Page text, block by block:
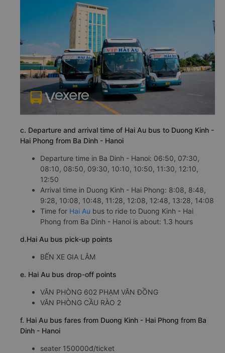
c. Departure and arrival time of Hai Au bus to Duong Kinh -
Hai Phong from Ba Dinh - Hanoi
Departure time in Ba Dinh - Hanoi: 06:50, 07:30,
08:10, 08:50, 09:30, 10:10, 10:50, 11:30, 12:10,
12:50
Arrival time in Duong Kinh - Hai Phong: 8:08, 8:48,
9:28, 10:08, 10:48, 11:28, 12:08, 12:48, 13:28, 14:08
Time for Hai Au bus to ride to Duong Kinh - Hai
Phong from Ba Dinh - Hanoi is about: 1.3 hours
d.Hai Au bus pick-up points
BẾN XE GIA LÂM
e. Hai Au bus drop-off points
VĂN PHÒNG 602 PHẠM VĂN ĐỒNG
VĂN PHÒNG CẦU RÀO 2
f. Hai Au bus fares from Duong Kinh - Hai Phong from Ba
Dinh - Hanoi
seater 150000đ/ticket